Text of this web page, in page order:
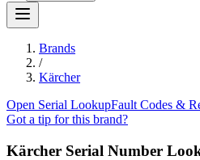
Brands
/
Kärcher
Open Serial LookupFault Codes &
Got a tip for this brand?
Kärcher Serial Number